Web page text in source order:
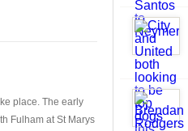
place. The early
Fulham at St Marys